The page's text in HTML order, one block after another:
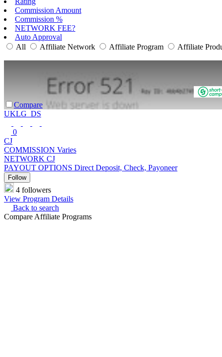
Commission Amount
Commission %
NETWORK FEE?
Auto Approval
All
Affiliate Network Affiliate Program Affiliate
Compare
UKLG_DS
0
CJ
COMMISSION Varies
NETWORK CJ
PAYOUT OPTIONS Direct Deposit, Check, Payoneer
Follow
4 followers
View Program Details
Back to search
Compare Affiliate Programs